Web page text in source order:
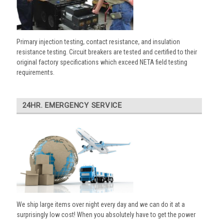
Primary injection testing, contact resistance, and insulation
resistance testing. Circuit breakers are tested and certified to their
original factory specifications which exceed NETA field testing
requirements.
24HR. EMERGENCY SERVICE
We ship large items over night every day and we can do it at a
surprisingly low cost! When you absolutely have to get the power